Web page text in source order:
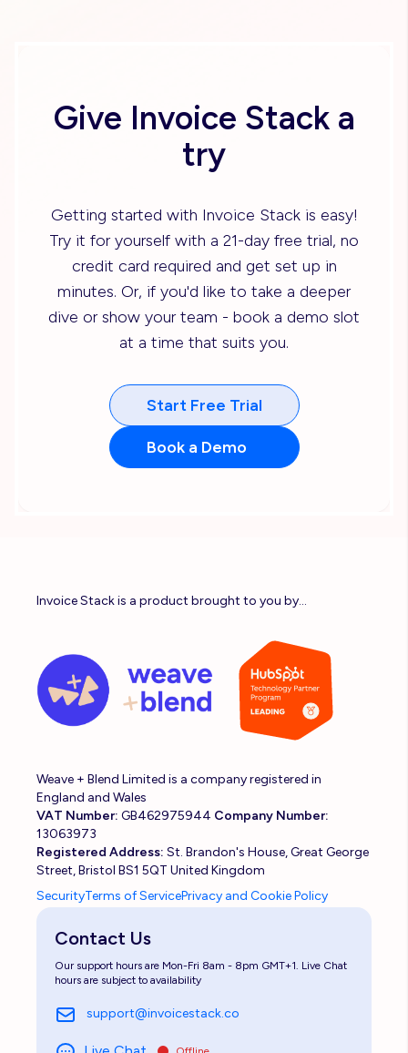
Give Invoice Stack a
try
Getting started with Invoice Stack is easy!
Try it for yourself with a 21-day free trial, no
credit card required and get set up in
minutes. Or, if you'd like to take a deeper
dive or show your team - book a demo slot
at a time that suits you.
Start Free Trial
Book a Demo
Invoice Stack is a product brought to you by...
Weave + Blend Limited is a company registered in
England and Wales
VAT Number: GB462975944 Company Number:
13063973
Registered Address: St. Brandon's House, Great George
Street, Bristol BS1 5QT United Kingdom
SecurityTerms of ServicePrivacy and Cookie Policy
Contact Us
Our support hours are Mon-Fri 8am - 8pm GMT+1. Live Chat
hours are subject to availability
support@invoicestack.co